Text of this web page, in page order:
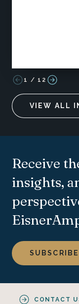
1 / 12
VIEW ALL
Receive
insights,
SUBSCRIBE
CONTACT